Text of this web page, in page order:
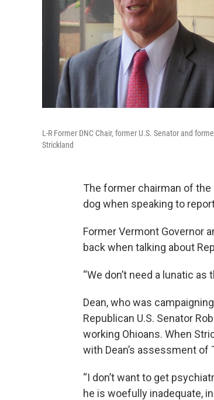
L-R Former DNC Chair, former U.S. Senator and
Strickland
The former chairman of
dog when speaking to
Former Vermont Governor
back when talking about
“We don’t need a lunatic
Dean, who was
Republican U.S. Senator
working Ohioans. When
with Dean’s assessment
“I don’t want to get
he is woefully inadequate,